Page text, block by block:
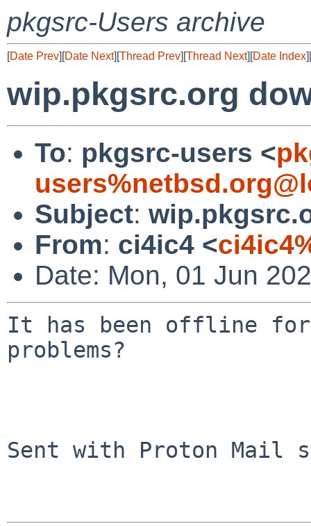
pkgsrc-Users archive
[Date Prev][Date Next][Thread Prev][Thread Next][Date Index][
wip.pkgsrc.org
To: pkgsrc-users <
Subject:
From: ci4ic4 <
Date: Mon, 01 Jun
It has been offline for
problems?
Sent with Proton Mail